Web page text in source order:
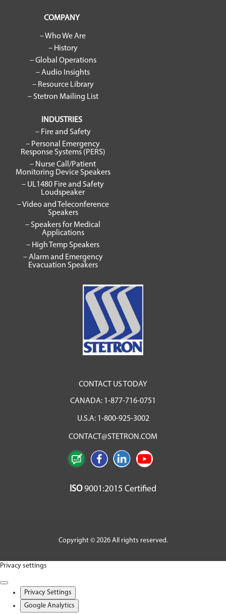
COMPANY
– Who We Are
– History
– Global Operations
– Audio Insights
– Resource Library
– Stetron Mailing List
INDUSTRIES
– Fire and Safety
– Personal Emergency
Response Systems (PERS)
– Nurse Call/Patient
Monitoring Device Speakers
– UL1480 Fire and Safety
Loudspeaker
– Video and Teleconference
Speakers
– Speakers for Medical
Applications
– High Temp Speakers
– Alarm and Emergency
Evacuation Speakers
CONTACT US TODAY
CANADA: 1-877-716-0751
U.S.A: 1-800-925-3002
CONTACT@STETRON.COM
ISO9001:2015 Certified
Copyright © 2026 All rights reserved.
Privacy settings
Privacy Settings
Google Analytics